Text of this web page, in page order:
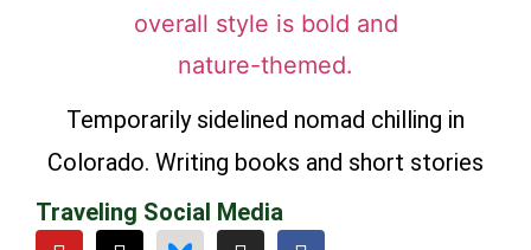
Temporarily sidelined nomad chilling in
Colorado. Writing books and short stories
Traveling Social Media